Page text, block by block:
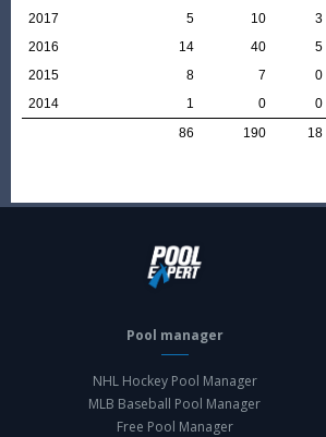
2017
5 10 3
2016
14 40 5
2015
8 7 0
2014
1 0 0
86
190 18
Pool manager
NHL Hockey Pool Manager
MLB Baseball Pool Manager
Free Pool Manager